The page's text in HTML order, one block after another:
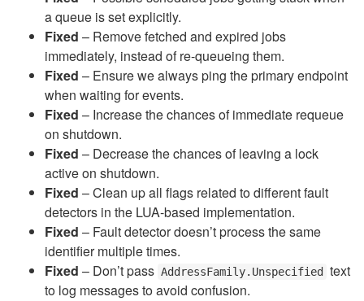
a queue is set explicitly.
Fixed – Remove fetched and expired jobs
immediately, instead of re-queueing them.
Fixed – Ensure we always ping the primary endpoint
when waiting for events.
Fixed – Increase the chances of immediate requeue
on shutdown.
Fixed – Decrease the chances of leaving a lock
active on shutdown.
Fixed – Clean up all flags related to different fault
detectors in the LUA-based implementation.
Fixed – Fault detector doesn’t process the same
identifier multiple times.
Fixed – Don’t pass AddressFamily.Unspecified
text
to log messages to avoid confusion.